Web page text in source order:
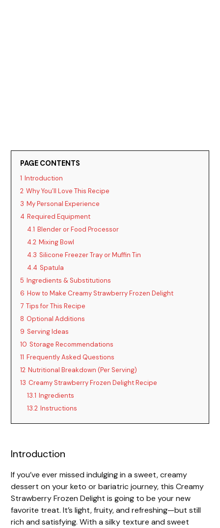
PAGE CONTENTS
1 Introduction
2 Why You’ll Love This Recipe
3 My Personal Experience
4 Required Equipment
4.1 Blender or Food Processor
4.2 Mixing Bowl
4.3 Silicone Freezer Tray or Muffin Tin
4.4 Spatula
5 Ingredients & Substitutions
6 How to Make Creamy Strawberry Frozen Delight
7 Tips for This Recipe
8 Optional Additions
9 Serving Ideas
10 Storage Recommendations
11 Frequently Asked Questions
12 Nutritional Breakdown (Per Serving)
13 Creamy Strawberry Frozen Delight Recipe
13.1 Ingredients
13.2 Instructions
Introduction
If you’ve ever missed indulging in a sweet, creamy
dessert on your keto or bariatric journey, this Creamy
Strawberry Frozen Delight is going to be your new
favorite treat. It’s light, fruity, and refreshing—but still
rich and satisfying. With a silky texture and sweet